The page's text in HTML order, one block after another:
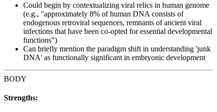
Could begin by contextualizing viral relics in human genome
(e.g., "approximately 8% of human DNA consists of
endogenous retroviral sequences, remnants of ancient viral
infections that have been co-opted for essential developmental
functions")
Can briefly mention the paradigm shift in understanding 'junk
DNA' as functionally significant in embryonic development
BODY
Strengths: